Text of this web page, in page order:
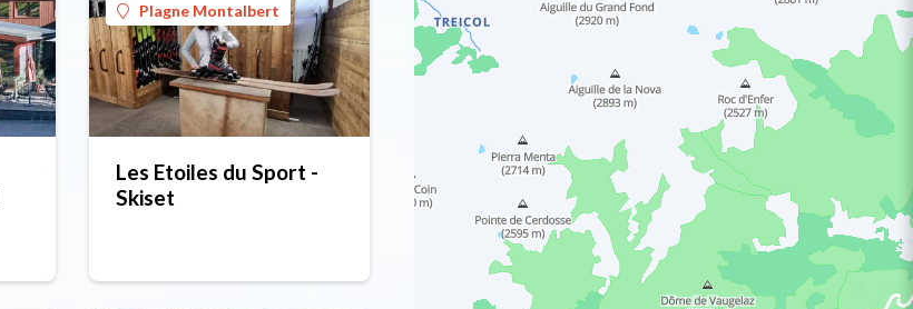
Plagne Montalbert
Les Etoiles du Sport -
Skiset